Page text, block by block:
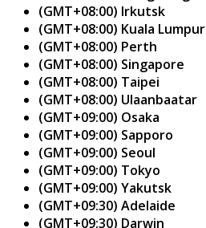
(GMT+08:00) Irkutsk
(GMT+08:00) Kuala Lumpur
(GMT+08:00) Perth
(GMT+08:00) Singapore
(GMT+08:00) Taipei
(GMT+08:00) Ulaanbaatar
(GMT+09:00) Osaka
(GMT+09:00) Sapporo
(GMT+09:00) Seoul
(GMT+09:00) Tokyo
(GMT+09:00) Yakutsk
(GMT+09:30) Adelaide
(GMT+09:30) Darwin